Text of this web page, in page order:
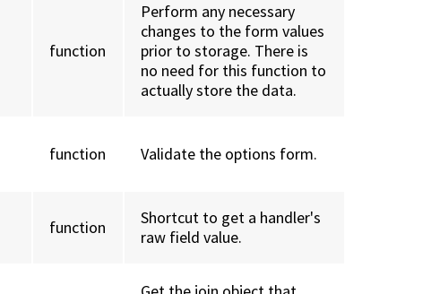
function
Perform any necessary
changes to the form values
prior to storage. There is
no need for this function to
actually store the data.
function Validate the options form.
function
Shortcut to get a handler's
raw field value.